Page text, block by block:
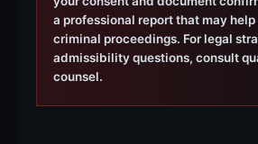
a professional report that may
criminal proceedings. For legal
admissibility questions, consult
counsel.